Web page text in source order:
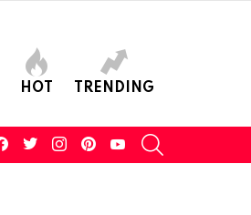
HOT TRENDING
facebooktwitterinstagram youtube